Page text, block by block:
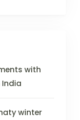
with
India
winter